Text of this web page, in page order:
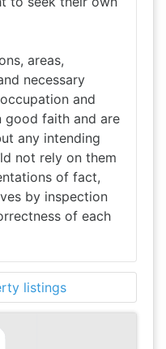
areas,
necessary
and
good faith and are
any intending
not rely on them
of fact,
by inspection
of each
listings